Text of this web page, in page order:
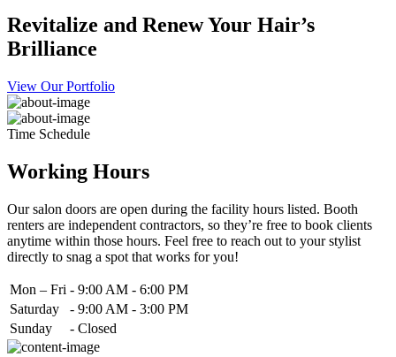
Revitalize and Renew Your Hair’s
Brilliance
View Our Portfolio
Time Schedule
Working Hours
Our salon doors are open during the facility hours listed. Booth
renters are independent contractors, so they’re free to book clients
anytime within those hours. Feel free to reach out to your stylist
directly to snag a spot that works for you!
Mon – Fri - 9:00 AM - 6:00 PM
Saturday
- 9:00 AM - 3:00 PM
Sunday
- Closed